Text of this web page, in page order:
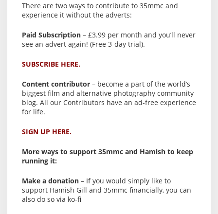
There are two ways to contribute to 35mmc and
experience it without the adverts:
Paid Subscription – £3.99 per month and you’ll never
see an advert again! (Free 3-day trial).
SUBSCRIBE HERE.
Content contributor – become a part of the world’s
biggest film and alternative photography community
blog. All our Contributors have an ad-free experience
for life.
SIGN UP HERE.
More ways to support 35mmc and Hamish to keep
running it:
Make a donation – If you would simply like to
support Hamish Gill and 35mmc financially, you can
also do so via ko-fi